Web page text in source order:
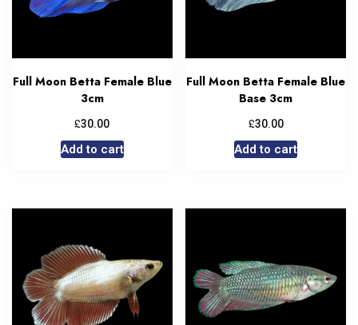
Full Moon Betta Female Blue
3cm
£30.00
Add to cart
Full Moon Betta Female Blue
Base 3cm
£30.00
Add to cart